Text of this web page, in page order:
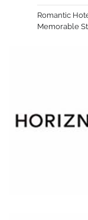
Romantic
Memorable